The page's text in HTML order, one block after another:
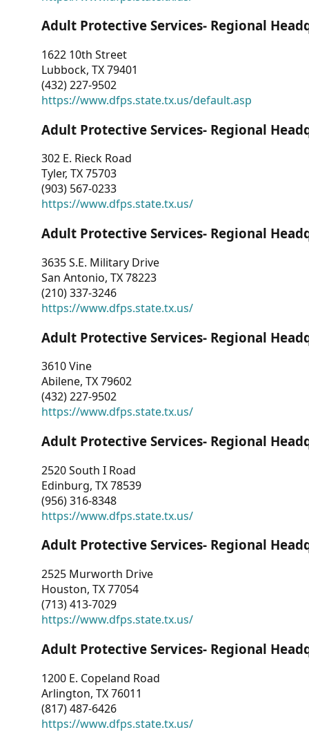
Adult Protective Services- Regional
1622 10th Street
Lubbock, TX 79401
(432) 227-9502
https://www.dfps.state.tx.us/default.asp
Adult Protective Services- Regional
302 E. Rieck Road
Tyler, TX 75703
(903) 567-0233
https://www.dfps.state.tx.us/
Adult Protective Services- Regional
3635 S.E. Military Drive
San Antonio, TX 78223
(210) 337-3246
https://www.dfps.state.tx.us/
Adult Protective Services- Regional
3610 Vine
Abilene, TX 79602
(432) 227-9502
https://www.dfps.state.tx.us/
Adult Protective Services- Regional
2520 South I Road
Edinburg, TX 78539
(956) 316-8348
https://www.dfps.state.tx.us/
Adult Protective Services- Regional
2525 Murworth Drive
Houston, TX 77054
(713) 413-7029
https://www.dfps.state.tx.us/
Adult Protective Services- Regional
1200 E. Copeland Road
Arlington, TX 76011
(817) 487-6426
https://www.dfps.state.tx.us/